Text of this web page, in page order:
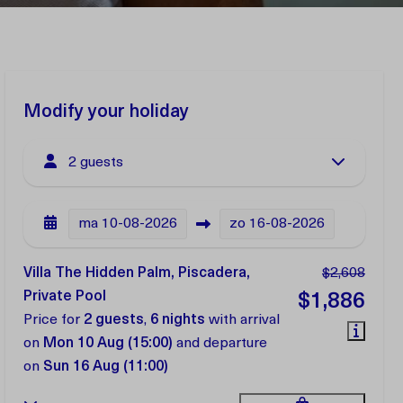
Modify your holiday
2 guests
ma 10-08-2026 zo 16-08-2026
$2,608
$1,886
Villa The Hidden Palm, Piscadera,
Private Pool
Price for 2 guests, 6 nights with arrival
on Mon 10 Aug (15:00) and departure
on Sun 16 Aug (11:00)